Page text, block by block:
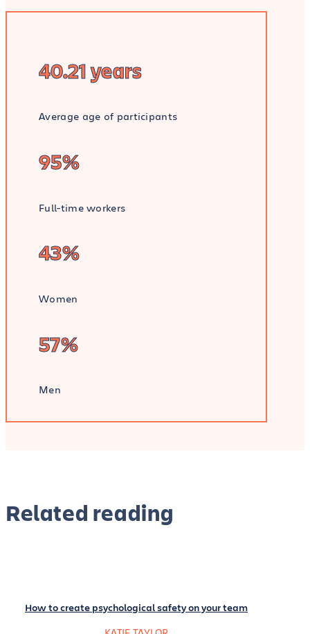
40.21 years
Average age of participants
95%
Full-time workers
43%
Women
57%
Men
Related reading
How to create psychological safety on your team